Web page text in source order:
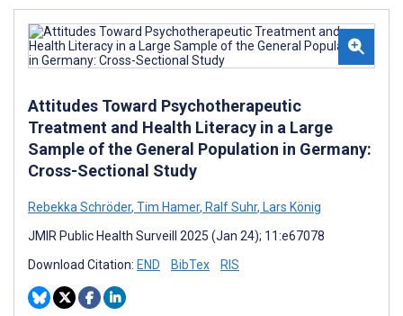
Attitudes Toward Psychotherapeutic
Treatment and Health Literacy in a Large
Sample of the General Population in Germany:
Cross-Sectional Study
Rebekka Schröder, Tim Hamer, Ralf Suhr, Lars König
JMIR Public Health Surveill 2025 (Jan 24); 11:e67078
Download Citation: END BibTex RIS